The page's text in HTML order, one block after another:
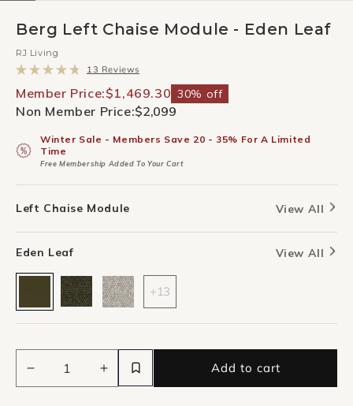
Berg Left Chaise Module - Eden Leaf
RJ Living
4.8
of
stars
13 Reviews
to
scroll
to
reviews
Member Price:$1,469.30 30% off
Non Member Price:$2,099
Winter Sale - Members Save 20 - 35% For A Limited
Time
Free Membership Added To Your Cart
Left Chaise Module View All
Eden Leaf View All
+13
Decrease
quantity
Increase
quantity
Add to cart